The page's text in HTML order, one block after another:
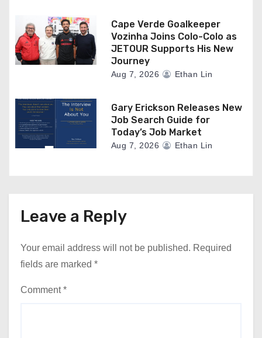
Cape Verde Goalkeeper
Vozinha Joins Colo-Colo as
JETOUR Supports His New
Journey
Aug 7, 2026 Ethan Lin
Gary Erickson Releases New
Job Search Guide for
Today’s Job Market
Aug 7, 2026 Ethan Lin
Leave a Reply
Your email address will not be published. Required
fields are marked *
Comment*